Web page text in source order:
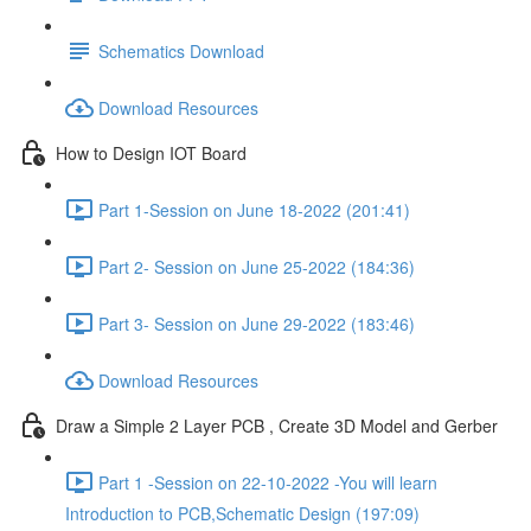
Schematics Download
Download Resources
How to Design IOT Board
Part 1-Session on June 18-2022 (201:41)
Part 2- Session on June 25-2022 (184:36)
Part 3- Session on June 29-2022 (183:46)
Download Resources
Draw a Simple 2 Layer PCB , Create 3D Model and Gerber
Part 1 -Session on 22-10-2022 -You will learn
Introduction to PCB,Schematic Design (197:09)